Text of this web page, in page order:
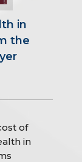
in
the
of
in